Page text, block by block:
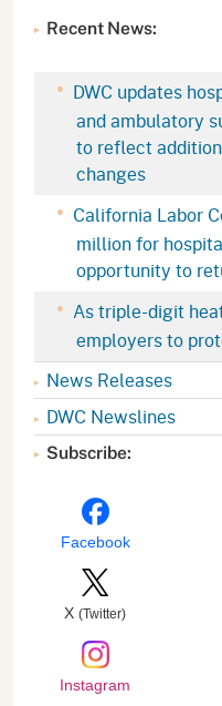
Recent News:
DWC updates
and ambulatory
to reflect
changes
California Labor
million for
opportunity to
As triple-digit
employers to
News Releases
DWC Newslines
Subscribe:
Facebook
X (Twitter)
Instagram